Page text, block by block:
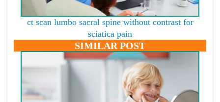
ct scan lumbo sacral spine without contrast for
sciatica pain
SIMILAR POST